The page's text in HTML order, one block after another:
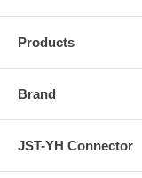
Products
Brand
JST-YH Connector